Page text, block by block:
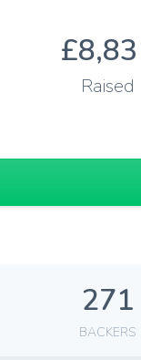
Raised
271
BACKERS